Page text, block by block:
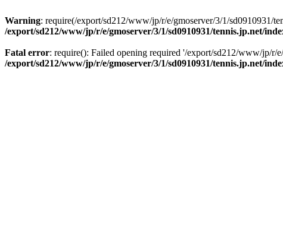
Warning: require(/export/sd212/www/jp/r/e/gmoserver/3/1/sd0910931/
/export/sd212/www/jp/r/e/gmoserver/3/1/sd0910931/tennis.jp.net/
Fatal error: require(): Failed opening required '/export/sd212/www/jp/r/
/export/sd212/www/jp/r/e/gmoserver/3/1/sd0910931/tennis.jp.net/